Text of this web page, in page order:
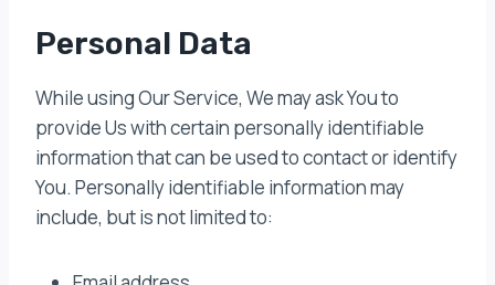
Personal Data
While using Our Service, We may ask You to
provide Us with certain personally identifiable
information that can be used to contact or identify
You. Personally identifiable information may
include, but is not limited to: